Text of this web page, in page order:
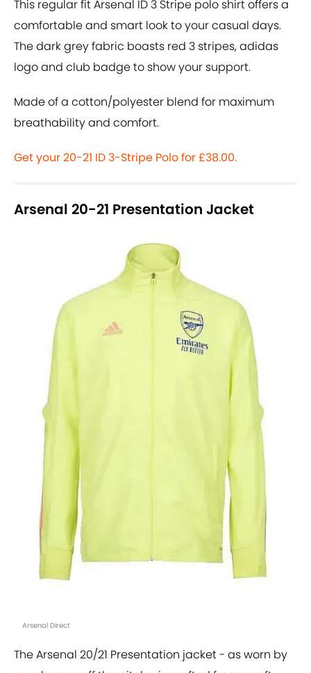
This regular fit Arsenal ID 3 Stripe polo shirt offers a
comfortable and smart look to your casual days.
The dark grey fabric boasts red 3 stripes, adidas
logo and club badge to show your support.
Made of a cotton/polyester blend for maximum
breathability and comfort.
Get your 20-21 ID 3-Stripe Polo for £38.00.
Arsenal 20-21 Presentation Jacket
Arsenal Direct
The Arsenal 20/21 Presentation jacket - as worn by